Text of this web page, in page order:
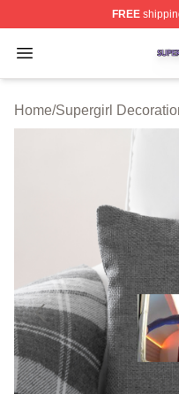
FREE
Open menu
Supergirl Shop ⚡️
Home/Supergirl